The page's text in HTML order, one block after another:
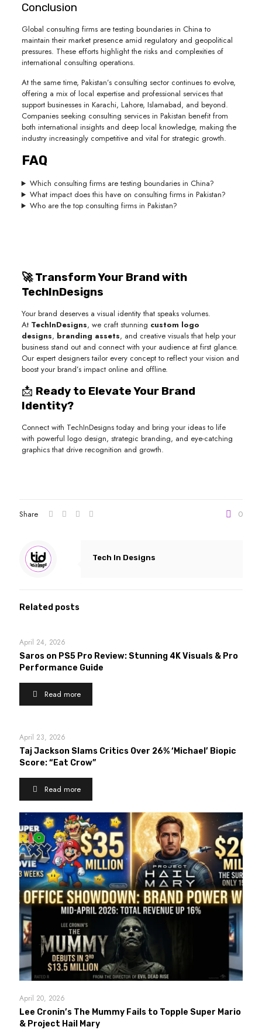
Conclusion
Global consulting firms are testing boundaries in China to
maintain their market presence amid regulatory and geopolitical
pressures. These efforts highlight the risks and complexities of
international consulting operations.
At the same time, Pakistan’s consulting sector continues to evolve,
offering a mix of local expertise and professional services that
support businesses in Karachi, Lahore, Islamabad, and beyond.
Companies seeking consulting services in Pakistan benefit from
both international insights and deep local knowledge, making the
industry increasingly competitive and vital for strategic growth.
FAQ
Which consulting firms are testing boundaries in China?
What impact does this have on consulting firms in Pakistan?
Who are the top consulting firms in Pakistan?
🚀 Transform Your Brand with
TechInDesigns
Your brand deserves a visual identity that speaks volumes.
At TechInDesigns, we craft stunning custom logo
designs, branding assets, and creative visuals that help your
business stand out and connect with your audience at first glance.
Our expert designers tailor every concept to reflect your vision and
boost your brand’s impact online and offline.
📩 Ready to Elevate Your Brand
Identity?
Connect with TechInDesigns today and bring your ideas to life
with powerful logo design, strategic branding, and eye-catching
graphics that drive recognition and growth.
Share 0
Tech In Designs
Related posts
April 24, 2026
Saros on PS5 Pro Review: Stunning 4K Visuals & Pro
Performance Guide
Read more
April 23, 2026
Taj Jackson Slams Critics Over 26% ‘Michael’ Biopic
Score: “Eat Crow”
Read more
April 20, 2026
Lee Cronin’s The Mummy Fails to Topple Super Mario
& Project Hail Mary